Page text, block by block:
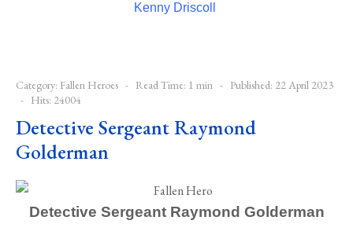
Kenny Driscoll
Category: Fallen Heroes Read Time: 1 min
Published: 22 April 2023
Hits: 24004
Detective Sergeant Raymond
Golderman
Detective Sergeant Raymond Golderman